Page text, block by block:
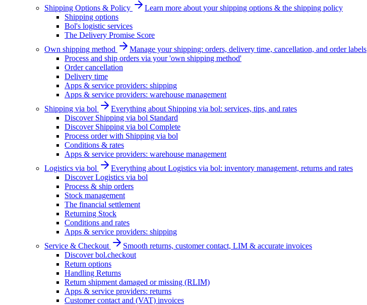
Shipping Options & Policy
Learn more about your shipping options & the shipping policy
Shipping options
Bol's logistic services
The Delivery Promise Score
Own shipping method
Manage your shipping: orders, delivery time, cancellation, and order labels
Process and ship orders via your 'own shipping method'
Order cancellation
Delivery time
Apps & service providers: shipping
Apps & service providers: warehouse management
Shipping via bol
Everything about Shipping via bol: services, tips, and rates
Discover Shipping via bol Standard
Discover Shipping via bol Complete
Process order with Shipping via bol
Conditions & rates
Apps & service providers: warehouse management
Logistics via bol
Everything about Logistics via bol: inventory management, returns and rates
Discover Logistics via bol
Process & ship orders
Stock management
The financial settlement
Returning Stock
Conditions and rates
Apps & service providers: shipping
Service & Checkout
Smooth returns, customer contact, LIM & accurate invoices
Discover bol.checkout
Return options
Handling Returns
Return shipment damaged or missing (RLIM)
Apps & service providers: returns
Customer contact and (VAT) invoices